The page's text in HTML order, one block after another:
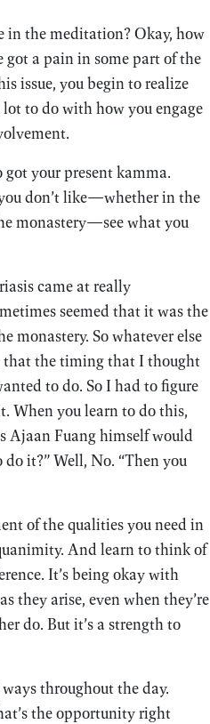
in the meditation? Okay, how
got a pain in some part of the
issue, you begin to realize
to do with how you engage
your present kamma.
don’t like—whether in the
monastery—see what you
came at really
seemed that it was the
monastery. So whatever else
that the timing that I thought
to do. So I had to figure
When you learn to do this,
Ajaan Fuang himself would
it?” Well, No. “Then you
of the qualities you need in
And learn to think of
It’s being okay with
they arise, even when they’re
do. But it’s a strength to
throughout the day.
the opportunity right